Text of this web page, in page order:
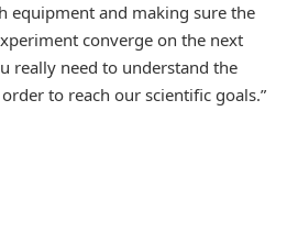
equipment and making sure the
converge on the next
really need to understand the
to reach our scientific goals.”